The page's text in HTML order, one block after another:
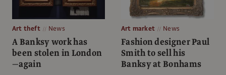
Art theft News
A Banksy work has
been stolen in London
—again
Art market News
Fashion designer Paul
Smith to sell his
Banksy at Bonhams